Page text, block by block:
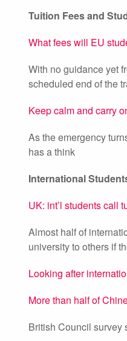
Tuition Fees and
What fees will EU
With no guidance yet
scheduled end of the
Keep calm and carry
As the emergency
has a think
International
UK: int’l students call
Almost half of
university to others if
Looking after
More than half of
British Council survey